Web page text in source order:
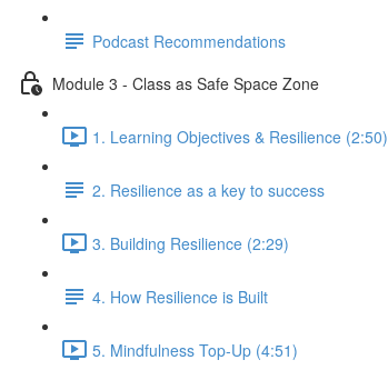
Podcast Recommendations
Module 3 - Class as Safe Space Zone
1. Learning Objectives & Resilience (2:50)
2. Resilience as a key to success
3. Building Resilience (2:29)
4. How Resilience is Built
5. Mindfulness Top-Up (4:51)